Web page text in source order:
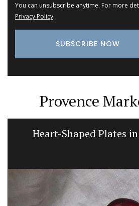
You can unsubscribe anytime. For more
Privacy Policy.
Provence
Heart-Shaped Plates